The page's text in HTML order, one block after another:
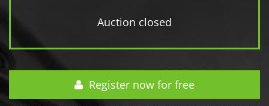
Auction closed
Register now for free